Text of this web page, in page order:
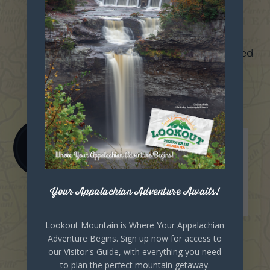
Unexpected
Discovery
Coal and iron ore are discovered
within the county.
1888
Boom Days
Your Appalachian Adventure Awaits!
Lookout Mountain is Where Your Appalachian
Adventure Begins. Sign up now for access to
our Visitor's Guide, with everything you need
to plan the perfect mountain getaway.